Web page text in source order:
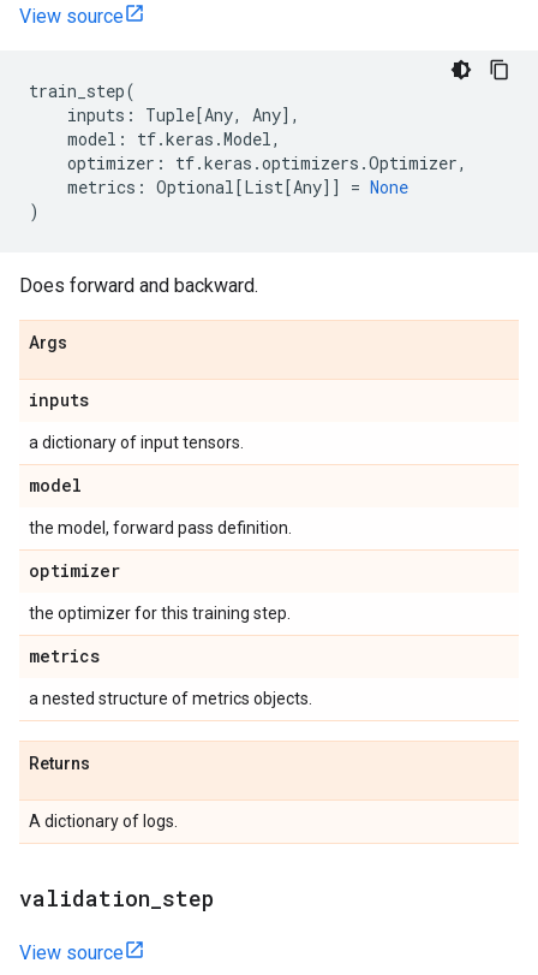
View source
train_step(
inputs : Tuple[Any, Any],
model : tf.keras .Model,
optimizer : tf.keras .optimizers .Optimizer,
metrics : Optional[List[Any]] = None
)
Does forward and backward.
Args
inputs
a dictionary of input tensors.
model
the model, forward pass definition.
optimizer
the optimizer for this training step.
metrics
a nested structure of metrics objects.
Returns
A dictionary of logs.
validation step
View source